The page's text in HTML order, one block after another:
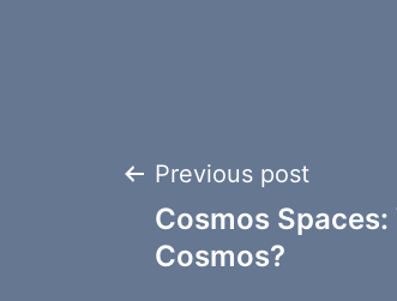
Post
navigation
Previous post
Cosmos Spaces:
Cosmos?